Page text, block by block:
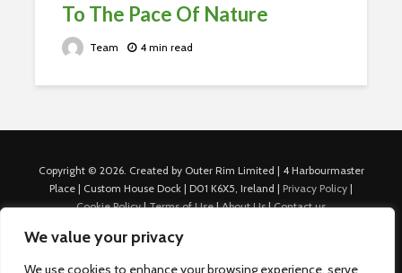
We value your privacy
We use cookies to enhance your browsing experience, serve
To The Pace Of Nature
Team 4 min read
Copyright © 2026. Created by Outer Rim Limited | 4 Harbourmaster
Place | Custom House Dock | D01 K6X5, Ireland | Privacy Policy |
Cookie Policy|Terms of Use|About Us|Contact us
generated through Nexify Limited's proprietary technology which